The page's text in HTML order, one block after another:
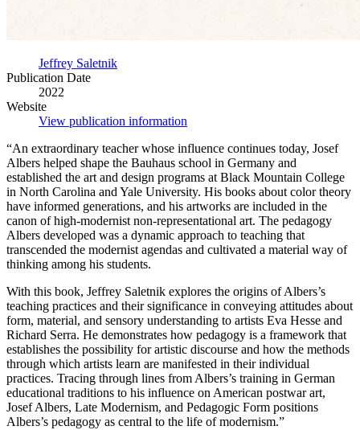
Jeffrey Saletnik
Publication Date
2022
Website
View publication information
“An extraordinary teacher whose influence continues today, Josef
Albers helped shape the Bauhaus school in Germany and
established the art and design programs at Black Mountain College
in North Carolina and Yale University. His books about color theory
have informed generations, and his artworks are included in the
canon of high-modernist non-representational art. The pedagogy
Albers developed was a dynamic approach to teaching that
transcended the modernist agendas and cultivated a material way of
thinking among his students.
With this book, Jeffrey Saletnik explores the origins of Albers’s
teaching practices and their significance in conveying attitudes about
form, material, and sensory understanding to artists Eva Hesse and
Richard Serra. He demonstrates how pedagogy is a framework that
establishes the possibility for artistic discourse and how the methods
through which artists learn are manifested in their individual
practices. Tracing through lines from Albers’s training in German
educational traditions to his influence on American postwar art,
Josef Albers, Late Modernism, and Pedagogic Form positions
Albers’s pedagogy as central to the life of modernism.”